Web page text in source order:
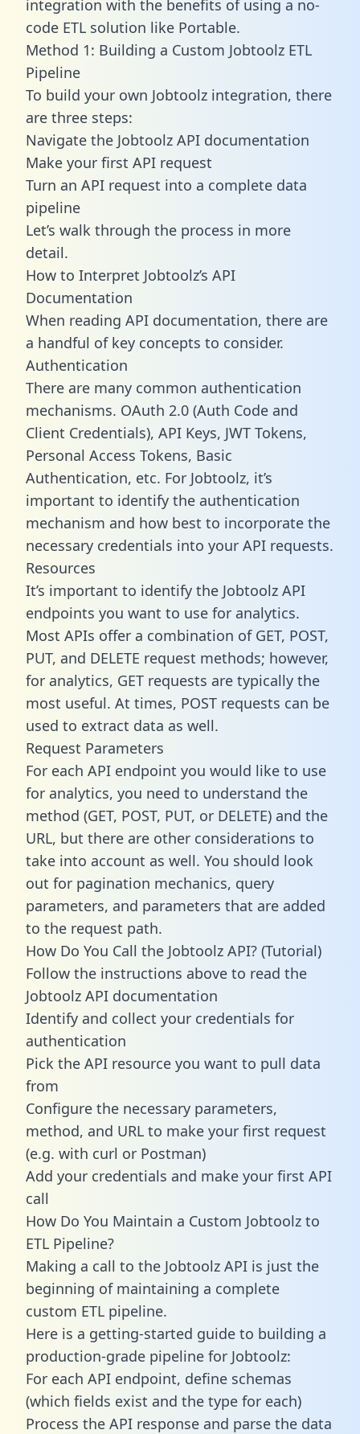
integration with the benefits of using a no-
code ETL solution like Portable.
Method 1: Building a Custom Jobtoolz ETL
Pipeline
To build your own Jobtoolz integration, there
are three steps:
Navigate the Jobtoolz API documentation
Make your first API request
Turn an API request into a complete data
pipeline
Let’s walk through the process in more
detail.
How to Interpret Jobtoolz’s API
Documentation
When reading API documentation, there are
a handful of key concepts to consider.
Authentication
There are many common authentication
mechanisms. OAuth 2.0 (Auth Code and
Client Credentials), API Keys, JWT Tokens,
Personal Access Tokens, Basic
Authentication, etc. For Jobtoolz, it’s
important to identify the authentication
mechanism and how best to incorporate the
necessary credentials into your API requests.
Resources
It’s important to identify the Jobtoolz API
endpoints you want to use for analytics.
Most APIs offer a combination of GET, POST,
PUT, and DELETE request methods; however,
for analytics, GET requests are typically the
most useful. At times, POST requests can be
used to extract data as well.
Request Parameters
For each API endpoint you would like to use
for analytics, you need to understand the
method (GET, POST, PUT, or DELETE) and the
URL, but there are other considerations to
take into account as well. You should look
out for pagination mechanics, query
parameters, and parameters that are added
to the request path.
How Do You Call the Jobtoolz API? (Tutorial)
Follow the instructions above to read the
Jobtoolz API documentation
Identify and collect your credentials for
authentication
Pick the API resource you want to pull data
from
Configure the necessary parameters,
method, and URL to make your first request
(e.g. with curl or Postman)
Add your credentials and make your first API
call
How Do You Maintain a Custom Jobtoolz to
ETL Pipeline?
Making a call to the Jobtoolz API is just the
beginning of maintaining a complete
custom ETL pipeline.
Here is a getting-started guide to building a
production-grade pipeline for Jobtoolz:
For each API endpoint, define schemas
(which fields exist and the type for each)
Process the API response and parse the data